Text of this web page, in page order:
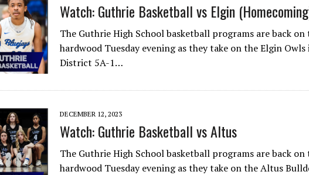
Watch: Guthrie Basketball vs Elgin
The Guthrie High School basketball programs are back on
hardwood Tuesday evening as they take on the Elgin Owls
District 5A-1…
DECEMBER 12, 2023
Watch: Guthrie Basketball vs Altus
The Guthrie High School basketball programs are back on
hardwood Tuesday evening as they take on the Altus